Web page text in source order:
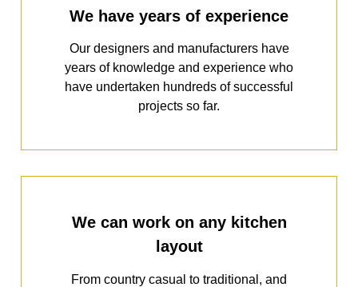
We have years of experience
Our designers and manufacturers have
years of knowledge and experience who
have undertaken hundreds of successful
projects so far.
We can work on any kitchen
layout
From country casual to traditional, and